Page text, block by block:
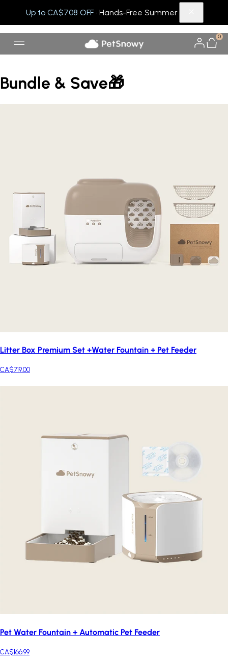
Up to CA$708 OFF· Hands-Free Summer
0
Bundle & Save🎁
Litter Box Premium Set +Water Fountain + Pet Feeder
CA$719.00
Pet Water Fountain + Automatic Pet Feeder
CA$166.99